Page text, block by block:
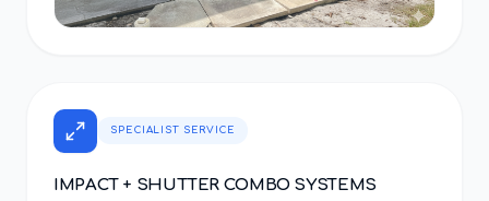
SPECIALIST SERVICE
IMPACT + SHUTTER COMBO SYSTEMS